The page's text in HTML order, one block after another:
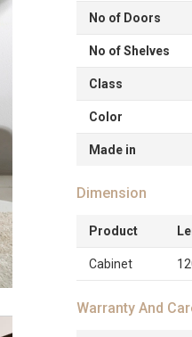
No of Doors
No of Shelves
Class
Color
Made in
Dimension
Product
Cabinet
Warranty And